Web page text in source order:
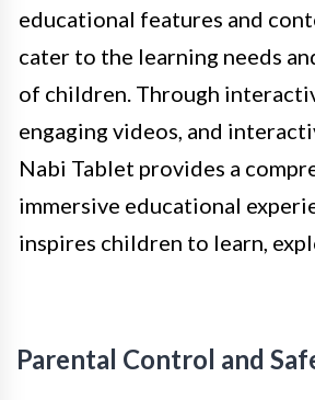
educational features and
cater to the learning needs
of children. Through
engaging videos, and
Nabi Tablet provides a
immersive educational
inspires children to learn,
Parental Control and